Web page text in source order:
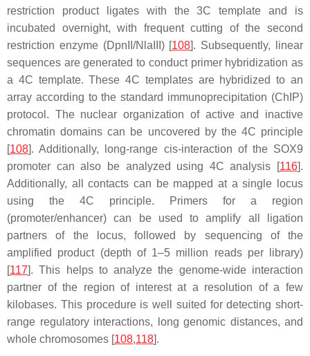
restriction product ligates with the 3C template and is
incubated overnight, with frequent cutting of the second
restriction enzyme (DpnII/NlaIII) [108]. Subsequently, linear
sequences are generated to conduct primer hybridization as
a 4C template. These 4C templates are hybridized to an
array according to the standard immunoprecipitation (ChIP)
protocol. The nuclear organization of active and inactive
chromatin domains can be uncovered by the 4C principle
[108]. Additionally, long-range cis-interaction of the SOX9
promoter can also be analyzed using 4C analysis [116].
Additionally, all contacts can be mapped at a single locus
using the 4C principle. Primers for a region
(promoter/enhancer) can be used to amplify all ligation
partners of the locus, followed by sequencing of the
amplified product (depth of 1–5 million reads per library)
[117]. This helps to analyze the genome-wide interaction
partner of the region of interest at a resolution of a few
kilobases. This procedure is well suited for detecting short-
range regulatory interactions, long genomic distances, and
whole chromosomes [108,118].